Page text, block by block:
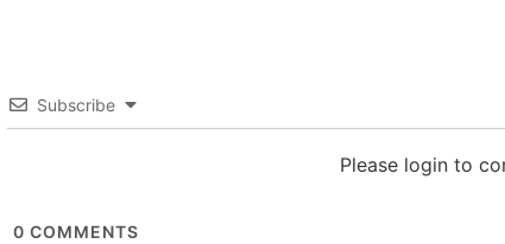
Subscribe
Please login to
0 COMMENTS